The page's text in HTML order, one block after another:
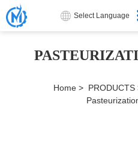
Select Language
Home > PRODUCTS